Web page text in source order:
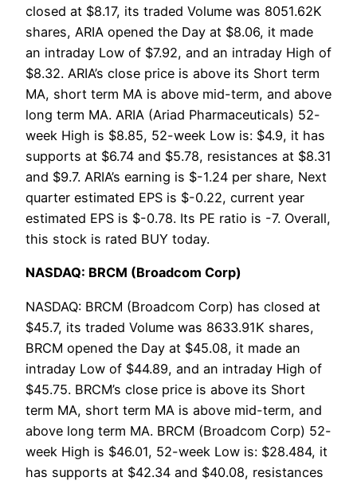
closed at $8.17, its traded Volume was 8051.62K
shares, ARIA opened the Day at $8.06, it made
an intraday Low of $7.92, and an intraday High of
$8.32. ARIA’s close price is above its Short term
MA, short term MA is above mid-term, and above
long term MA. ARIA (Ariad Pharmaceuticals) 52-
week High is $8.85, 52-week Low is: $4.9, it has
supports at $6.74 and $5.78, resistances at $8.31
and $9.7. ARIA’s earning is $-1.24 per share, Next
quarter estimated EPS is $-0.22, current year
estimated EPS is $-0.78. Its PE ratio is -7. Overall,
this stock is rated BUY today.
NASDAQ: BRCM (Broadcom Corp)
NASDAQ: BRCM (Broadcom Corp) has closed at
$45.7, its traded Volume was 8633.91K shares,
BRCM opened the Day at $45.08, it made an
intraday Low of $44.89, and an intraday High of
$45.75. BRCM’s close price is above its Short
term MA, short term MA is above mid-term, and
above long term MA. BRCM (Broadcom Corp) 52-
week High is $46.01, 52-week Low is: $28.484, it
has supports at $42.34 and $40.08, resistances